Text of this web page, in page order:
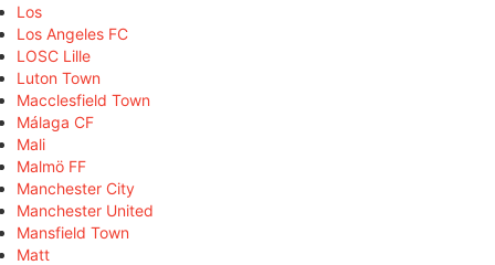
Los
Los Angeles FC
LOSC Lille
Luton Town
Macclesfield Town
Málaga CF
Mali
Malmö FF
Manchester City
Manchester United
Mansfield Town
Matt